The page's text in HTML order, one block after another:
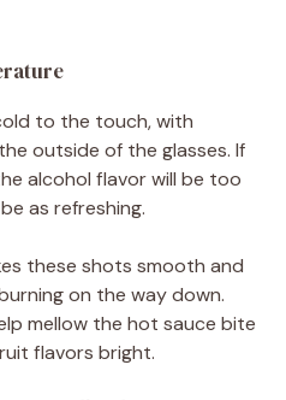
to the touch, with
outside of the glasses. If
alcohol flavor will be too
as refreshing.
these shots smooth and
on the way down.
mellow the hot sauce bite
flavors bright.